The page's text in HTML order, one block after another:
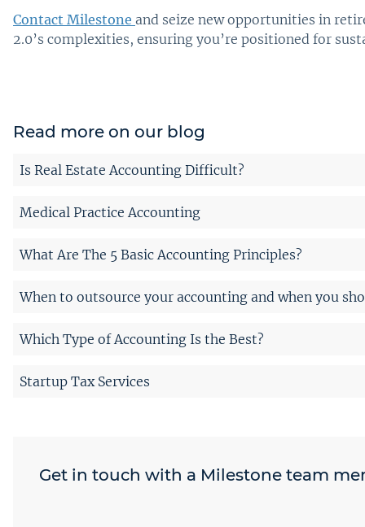
Contact Milestone and seize new opportunities in
2.0’s complexities, ensuring you’re positioned for
Read more on our blog
Is Real Estate Accounting Difficult?
Medical Practice Accounting
What Are The 5 Basic Accounting Principles?
When to outsource your accounting and when you
Which Type of Accounting Is the Best?
Startup Tax Services
Get in touch with a Milestone team